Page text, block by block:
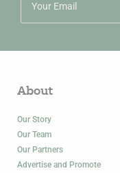
About
Our Story
Our Team
Our Partners
Advertise and Promote